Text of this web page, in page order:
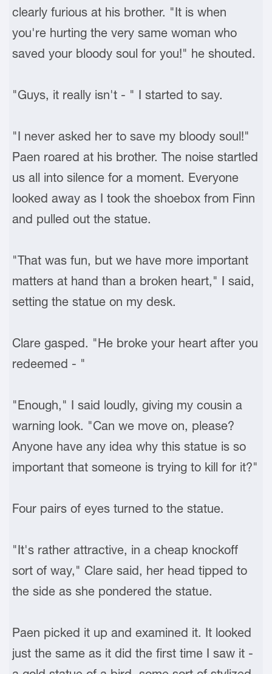
clearly furious at his brother. "It is when
you're hurting the very same woman who
saved your bloody soul for you!" he shouted.
"Guys, it really isn't - " I started to say.
"I never asked her to save my bloody soul!"
Paen roared at his brother. The noise startled
us all into silence for a moment. Everyone
looked away as I took the shoebox from Finn
and pulled out the statue.
"That was fun, but we have more important
matters at hand than a broken heart," I said,
setting the statue on my desk.
Clare gasped. "He broke your heart after you
redeemed - "
"Enough," I said loudly, giving my cousin a
warning look. "Can we move on, please?
Anyone have any idea why this statue is so
important that someone is trying to kill for it?"
Four pairs of eyes turned to the statue.
"It's rather attractive, in a cheap knockoff
sort of way," Clare said, her head tipped to
the side as she pondered the statue.
Paen picked it up and examined it. It looked
just the same as it did the first time I saw it -